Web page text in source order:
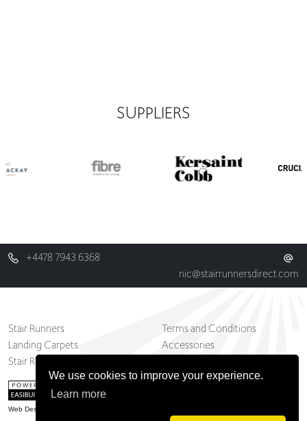
We use cookies to improve your experience.
Learn more
SUPPLIERS
+4478 7943 6368
nic@stairrunnersdirect.com
Stair Runners
Landing Carpets
Stair Runner And Carpets Blog
Terms and Conditions
Accessories
Web Design Belfast